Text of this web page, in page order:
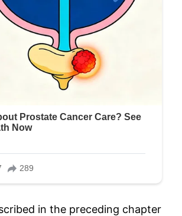
in the preceding chapter